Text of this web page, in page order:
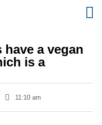
a vegan
is a
11:10 am